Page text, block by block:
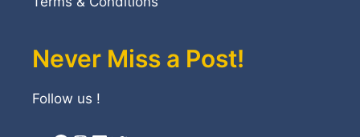
Never Miss a Post!
Follow us !